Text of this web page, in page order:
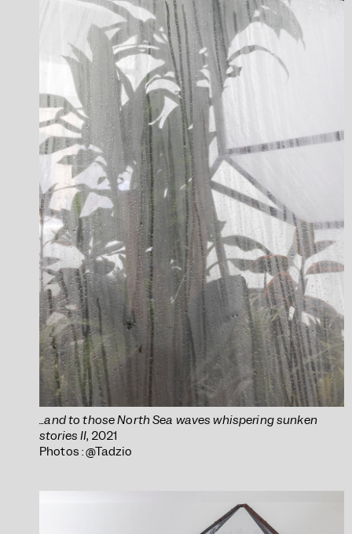
...and to those North Sea waves whispering sunken
stories II, 2021
Photos : @Tadzio